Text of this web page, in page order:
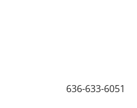
636-633-6051